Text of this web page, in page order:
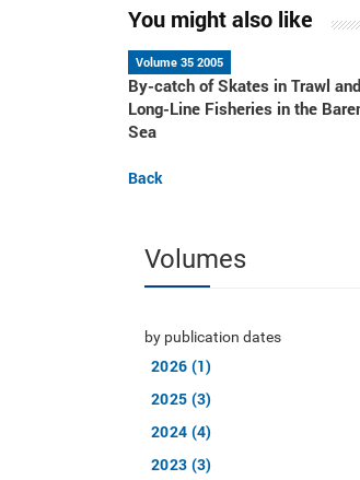
You might also like
Volume 35 2005
By-catch of Skates in Trawl and
Long-Line Fisheries in the
Sea
Back
Volumes
by publication dates
2026 (1)
2025 (3)
2024 (4)
2023 (3)